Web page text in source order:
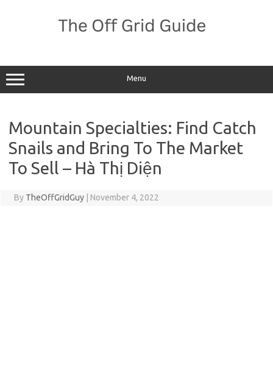
Menu
Mountain Specialties: Find Catch
Snails and Bring To The Market
To Sell – Hà Thị Diện
By TheOffGridGuy November 4, 2022